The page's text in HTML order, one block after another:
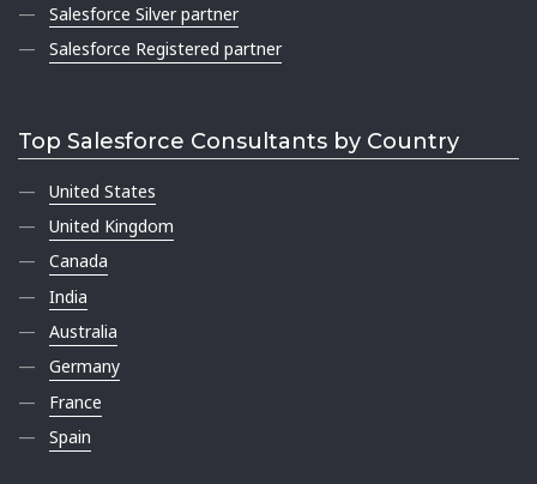
Salesforce Silver partner
Salesforce Registered partner
Top Salesforce Consultants by Country
United States
United Kingdom
Canada
India
Australia
Germany
France
Spain